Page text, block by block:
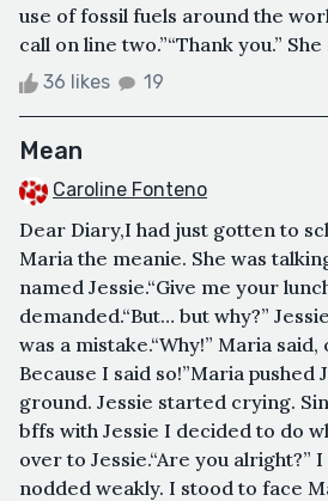
use of fossil fuels around the
call on line two.”“Thank you.”
36 likes 19
Mean
Caroline Fonteno
Dear Diary,I had just gotten to
Maria the meanie. She was
named Jessie.“Give me your
demanded.“But… but why?”
was a mistake.“Why!” Maria said,
Because I said so!”Maria pushed
ground. Jessie started crying.
bffs with Jessie I decided to do
over to Jessie.“Are you alright?”
nodded weakly. I stood to face